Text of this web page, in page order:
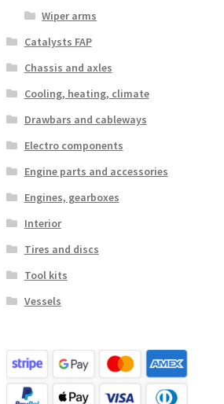
Wiper arms
Catalysts FAP
Chassis and axles
Cooling, heating, climate
Drawbars and cableways
Electro components
Engine parts and accessories
Engines, gearboxes
Interior
Tires and discs
Tool kits
Vessels